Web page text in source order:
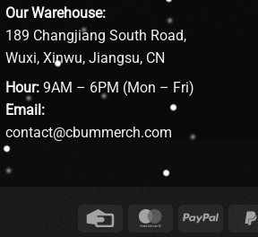
Our Warehouse:
189 Changjiang South Road,
Wuxi, Xinwu, Jiangsu, CN
Hour: 9AM – 6PM (Mon – Fri)
Email:
contact@cbummerch.com
Credit
MasterCardPayPal